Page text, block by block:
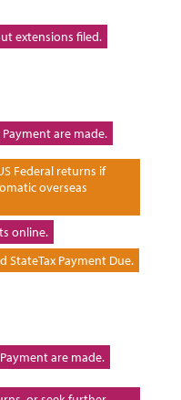
extensions filed.
are made.
Federal returns if
overseas
online.
StateTax Payment Due.
are made.